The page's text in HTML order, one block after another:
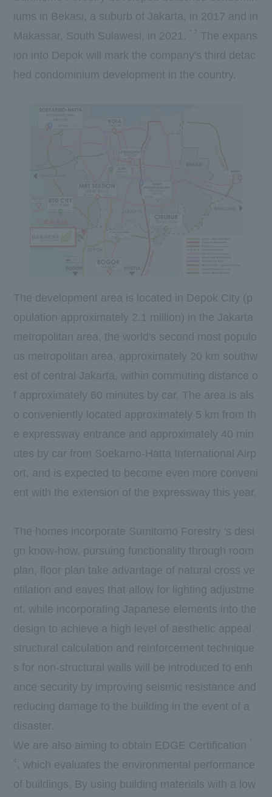
iums in Bekasi, a suburb of Jakarta, in 2017 and in
Makassar, South Sulawesi, in 2021.
The expans
ion into Depok will mark the company's third detac
hed condominium development in the country.
The development area is located in Depok City (p
opulation approximately 2.1 million) in the Jakarta
metropolitan area, the world's second most populo
us metropolitan area, approximately 20 km southw
est of central Jakarta, within commuting distance o
f approximately 60 minutes by car. The area is als
o conveniently located approximately 5 km from th
e expressway entrance and approximately 40 min
utes by car from Soekarno-Hatta International Airp
ort, and is expected to become even more conveni
ent with the extension of the expressway this year.
The homes incorporate Sumitomo Forestry 's desi
gn know-how, pursuing functionality through room
plan, floor plan take advantage of natural cross ve
ntilation and eaves that allow for lighting adjustme
nt, while incorporating Japanese elements into the
design to achieve a high level of aesthetic appeal.
structural calculation and reinforcement technique
s for non-structural walls will be introduced to enh
ance security by improving seismic resistance and
reducing damage to the building in the event of a
disaster.
We are also aiming to obtain EDGE Certification
, which evaluates the environmental performance
of buildings. By using building materials with a low